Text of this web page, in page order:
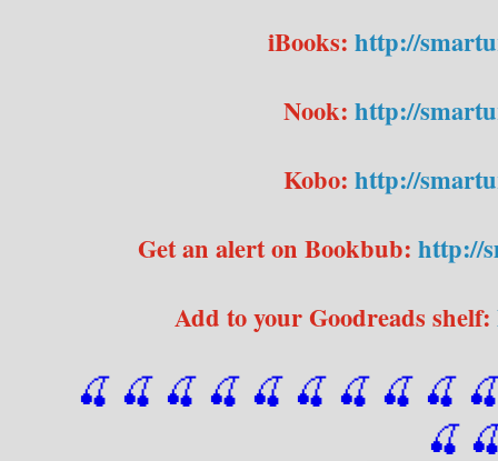
iBooks: http://
Nook: http://
Kobo: http://
Get an alert on Bookbub: http://
Add to your Goodreads shelf:
🍒 🍒 🍒 🍒 🍒 🍒 🍒 🍒 🍒
🍒